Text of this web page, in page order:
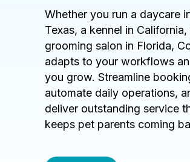
Whether you run a daycare
Texas, a kennel in California,
grooming salon in Florida,
adapts to your workflows
you grow. Streamline
automate daily operations,
deliver outstanding service
keeps pet parents coming